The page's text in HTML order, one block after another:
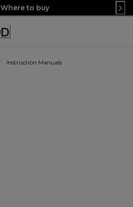
Where to buy
Instruction Manuals